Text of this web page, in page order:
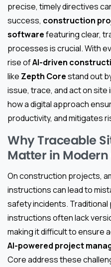
precise, timely directives
success, construction
softwarefeaturing clear,
processes is crucial. With
rise ofAI-driven
like Zepth Corestand out
issue, trace, and act on site
how a digital approach
productivity, and mitigates
Why Traceable
Matter in
On construction projects,
instructions can lead to
safety incidents.
instructions often lack
making it difficult to ensure
AI-powered project
Core address these